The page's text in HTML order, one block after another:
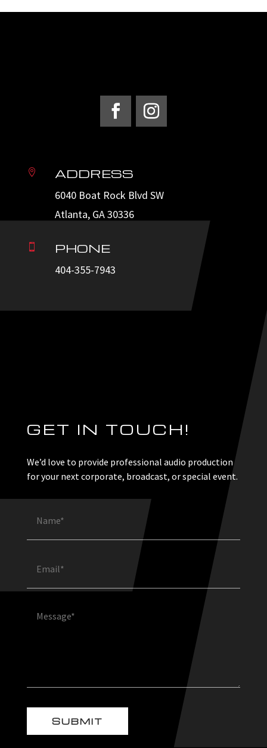
 ADDRESS
6040 Boat Rock Blvd SW
Atlanta, GA 30336
 PHONE
404-355-7943
GET IN TOUCH!
We’d love to provide professional audio production
for your next corporate, broadcast, or special event.
SUBMIT